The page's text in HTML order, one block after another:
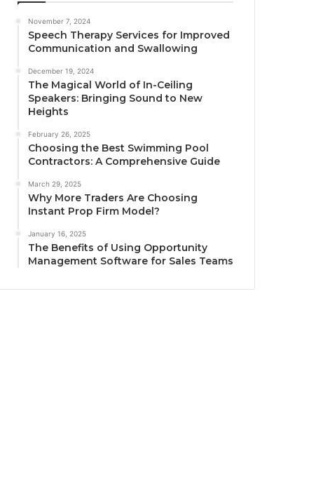
November 7, 2024
Speech Therapy Services for Improved
Communication and Swallowing
December 19, 2024
The Magical World of In-Ceiling
Speakers: Bringing Sound to New
Heights
February 26, 2025
Choosing the Best Swimming Pool
Contractors: A Comprehensive Guide
March 29, 2025
Why More Traders Are Choosing
Instant Prop Firm Model?
January 16, 2025
The Benefits of Using Opportunity
Management Software for Sales Teams